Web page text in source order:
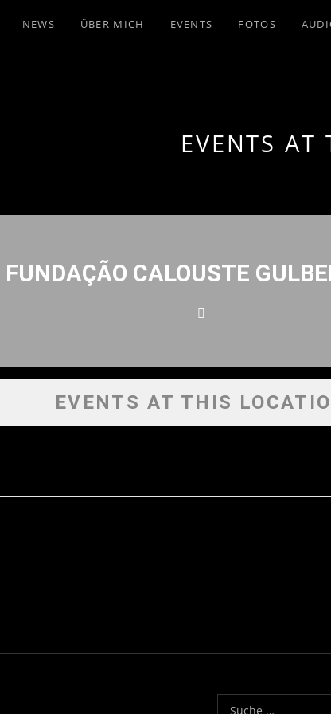
NEWS ÜBER MICH EVENTS FOTOS
EVENTS AT
FUNDAÇÃO CALOUSTE
EVENTS AT THIS
Suche nach: